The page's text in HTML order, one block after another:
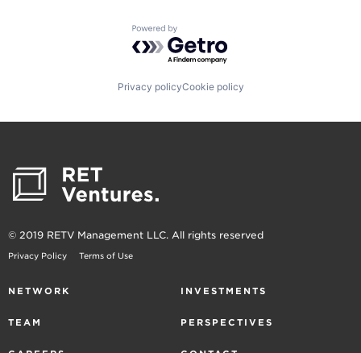
Powered by Getro.com
Privacy policyCookie policy
© 2019 RETV Management LLC. All rights reserved
Privacy Policy Terms of Use
NETWORK INVESTMENTS
TEAM PERSPECTIVES